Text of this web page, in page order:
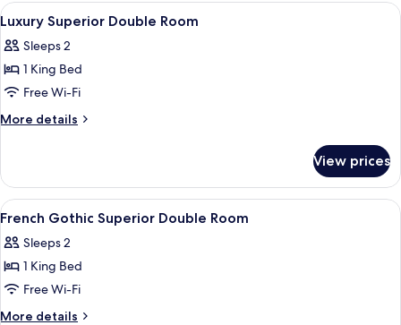
View
all
photos
for
Luxury
Superior
Down duvets, in-room safe,
3
Luxury Superior Double Room
Sleeps 2
1 King Bed
Free Wi-Fi
More details
More
Superior
Double
Room
View prices
View
all
photos
for
French
Gothic
Down duvets, in-room safe,
5
French Gothic Superior Double Room
Sleeps 2
1 King Bed
Free Wi-Fi
More details
More